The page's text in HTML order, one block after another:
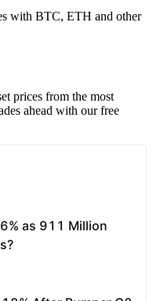
with BTC, ETH and other
prices from the most
ahead with our free